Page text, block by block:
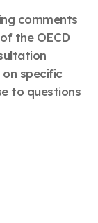
States the
comments
the OECD
on specific
to questions